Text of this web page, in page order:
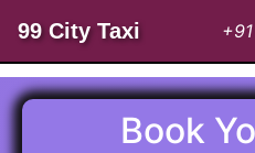
99 City Taxi
Book